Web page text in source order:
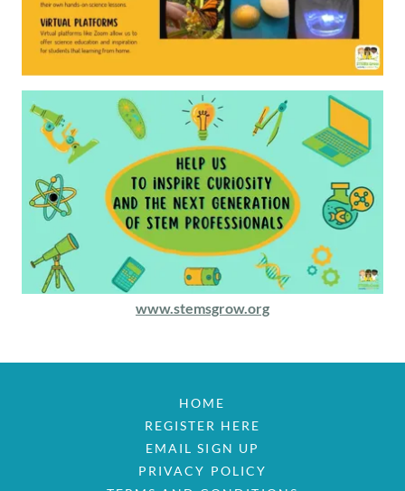
www.stemsgrow.org
HOME
REGISTER HERE
EMAIL SIGN UP
PRIVACY POLICY